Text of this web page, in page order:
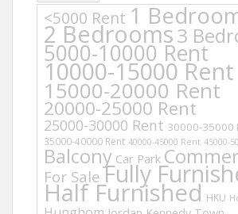
<5000 Rent 1
2 Bedrooms3
5000-10000 Rent
10000-15000 Rent
15000-20000 Rent
20000-25000 Rent
25000-30000 Rent 30000-35000
35000-40000 Rent 40000-45000 Rent 45000-
Balcony Car Park
For Sale Fully
Half Furnished HKU